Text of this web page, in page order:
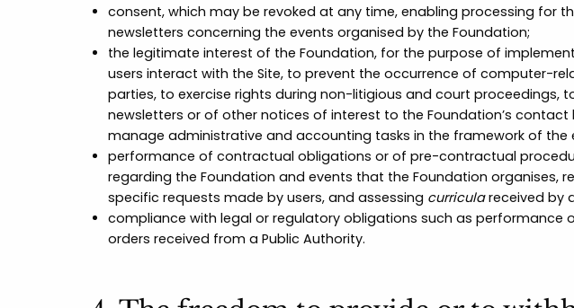
consent, which may be revoked at any time, enabling processing for
newsletters concerning the events organised by the Foundation;
the legitimate interest of the Foundation, for the purpose of
users interact with the Site, to prevent the occurrence of computer-
parties, to exercise rights during non-litigious and court
newsletters or of other notices of interest to the Foundation’s
manage administrative and accounting tasks in the framework of the
performance of contractual obligations or of pre-contractual
regarding the Foundation and events that the Foundation organises,
specific requests made by users, and assessing curriculareceived by
compliance with legal or regulatory obligations such as performance
orders received from a Public Authority.